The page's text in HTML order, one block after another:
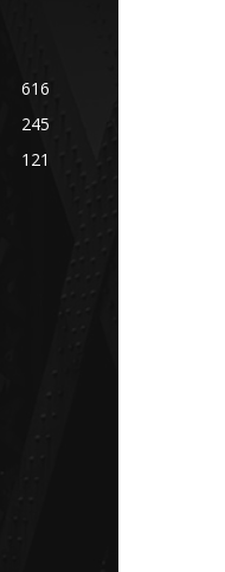
616
245
121